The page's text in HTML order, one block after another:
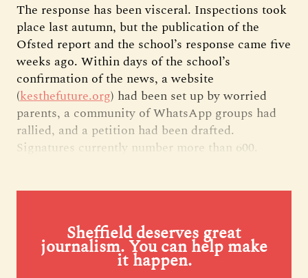
The response has been visceral. Inspections took
place last autumn, but the publication of the
Ofsted report and the school’s response came five
weeks ago. Within days of the school’s
confirmation of the news, a website
(kesthefuture.org) had been set up by worried
parents, a community of WhatsApp groups had
rallied, and a petition had been drafted.
Signatures currently number more than 600.
Sheffield deserves great
journalism. You can help make
it happen.